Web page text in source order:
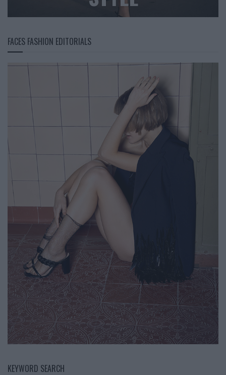
FACES FASHION EDITORIALS
KEYWORD SEARCH